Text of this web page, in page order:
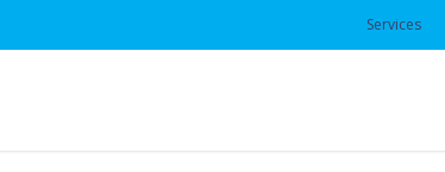
Services